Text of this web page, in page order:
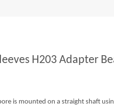
H203 Adapter
is mounted on a straight shaft